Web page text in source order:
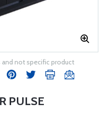
not specific product
PULSE